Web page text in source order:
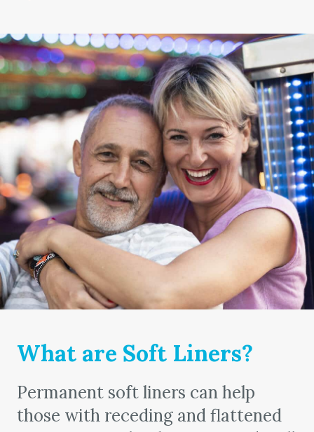
What are Soft Liners?
Permanent soft liners can help
those with receding and flattened